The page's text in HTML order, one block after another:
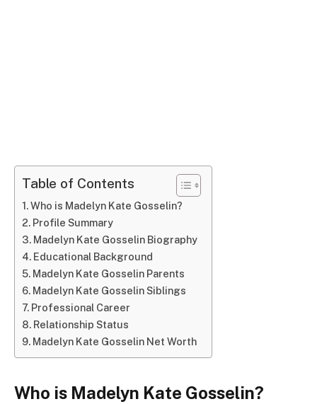
Table of Contents
Who is Madelyn Kate Gosselin?
Profile Summary
Madelyn Kate Gosselin Biography
Educational Background
Madelyn Kate Gosselin Parents
Madelyn Kate Gosselin Siblings
Professional Career
Relationship Status
Madelyn Kate Gosselin Net Worth
Who is Madelyn Kate Gosselin?